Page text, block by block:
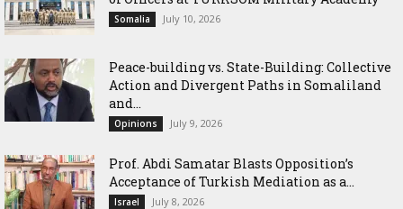
Somalia July 10, 2026
Peace-building vs. State-Building: Collective
Action and Divergent Paths in Somaliland
and...
Opinions July 9, 2026
‎Prof. Abdi Samatar Blasts Opposition’s
Acceptance of Turkish Mediation as a...
Israel July 8, 2026